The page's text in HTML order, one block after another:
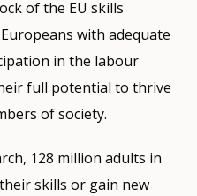
of the EU skills
with adequate
in the labour
full potential to thrive
of society.
128 million adults in
skills or gain new